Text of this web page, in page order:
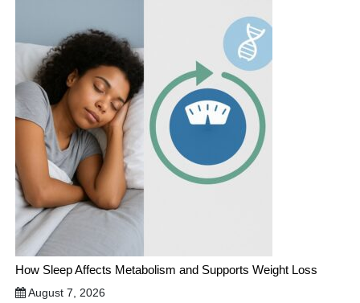
How Sleep Affects Metabolism and Supports Weight Loss
August 7, 2026